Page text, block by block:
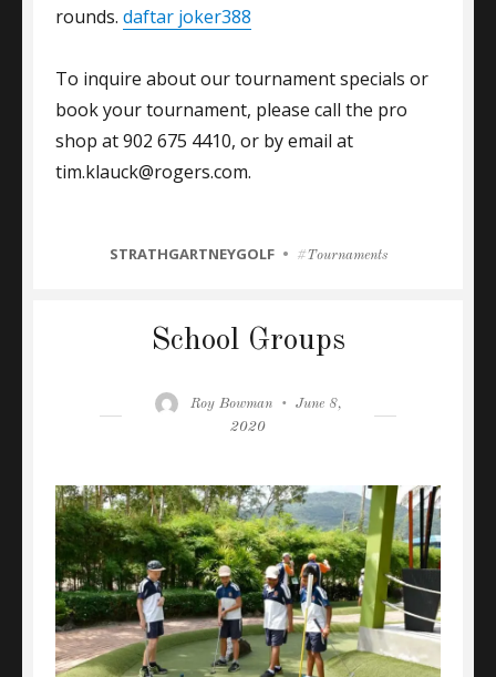
rounds. daftar joker388
To inquire about our tournament specials or
book your tournament, please call the pro
shop at 902 675 4410, or by email at
tim.klauck@rogers.com.
CATEGORIES
STRATHGARTNEYGOLF Tags
Tournaments
School Groups
Author
Roy Bowman
Posted
June 8,
2020